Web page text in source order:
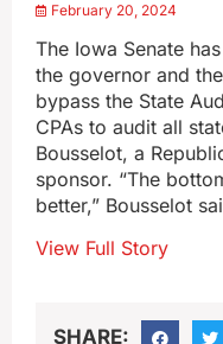
February 20, 2024
The Iowa Senate
the governor and
bypass the State
CPAs to audit all
Bousselot, a
sponsor. “The
better,” Bousselot
View Full Story
SHARE: